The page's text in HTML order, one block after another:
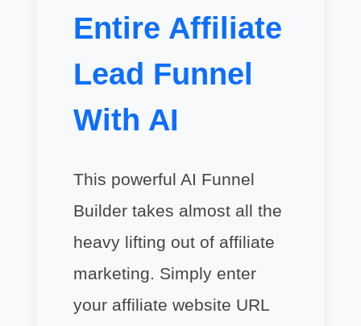
Entire Affiliate
Lead Funnel
With AI
This powerful AI Funnel
Builder takes almost all the
heavy lifting out of affiliate
marketing. Simply enter
your affiliate website URL